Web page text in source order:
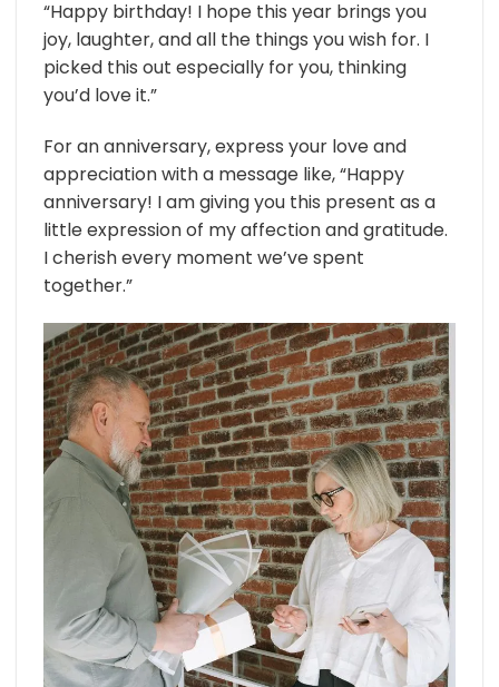
“Happy birthday! I hope this year brings you
joy, laughter, and all the things you wish for. I
picked this out especially for you, thinking
you’d love it.”
For an anniversary, express your love and
appreciation with a message like, “Happy
anniversary! I am giving you this present as a
little expression of my affection and gratitude.
I cherish every moment we’ve spent
together.”